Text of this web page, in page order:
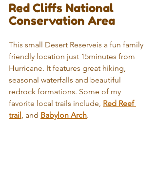
Red Cliffs National
Conservation Area
This small Desert Reserveis a fun family
friendly location just 15minutes from
Hurricane. It features great hiking,
seasonal waterfalls and beautiful
redrock formations. Some of my
favorite local trails include, Red Reef
trail , and Babylon Arch.